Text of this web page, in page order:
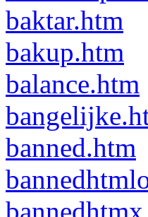
baktar.htm
bakup.htm
balance.htm
banned.htm